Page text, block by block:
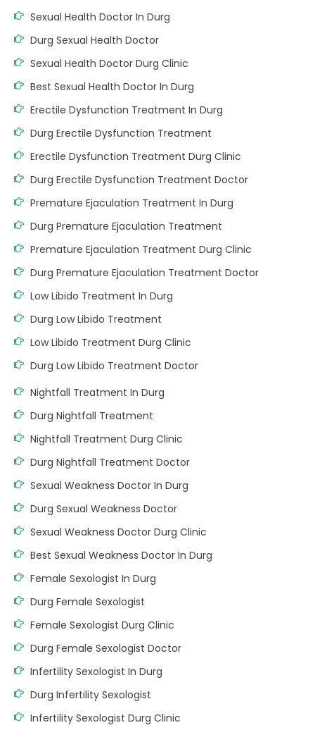
Sexual Health Doctor In Durg
Durg Sexual Health Doctor
Sexual Health Doctor Durg Clinic
Best Sexual Health Doctor In Durg
Erectile Dysfunction Treatment In Durg
Durg Erectile Dysfunction Treatment
Erectile Dysfunction Treatment Durg Clinic
Durg Erectile Dysfunction Treatment Doctor
Premature Ejaculation Treatment In Durg
Durg Premature Ejaculation Treatment
Premature Ejaculation Treatment Durg Clinic
Durg Premature Ejaculation Treatment Doctor
Low Libido Treatment In Durg
Durg Low Libido Treatment
Low Libido Treatment Durg Clinic
Durg Low Libido Treatment Doctor
Nightfall Treatment In Durg
Durg Nightfall Treatment
Nightfall Treatment Durg Clinic
Durg Nightfall Treatment Doctor
Sexual Weakness Doctor In Durg
Durg Sexual Weakness Doctor
Sexual Weakness Doctor Durg Clinic
Best Sexual Weakness Doctor In Durg
Female Sexologist In Durg
Durg Female Sexologist
Female Sexologist Durg Clinic
Durg Female Sexologist Doctor
Infertility Sexologist In Durg
Durg Infertility Sexologist
Infertility Sexologist Durg Clinic